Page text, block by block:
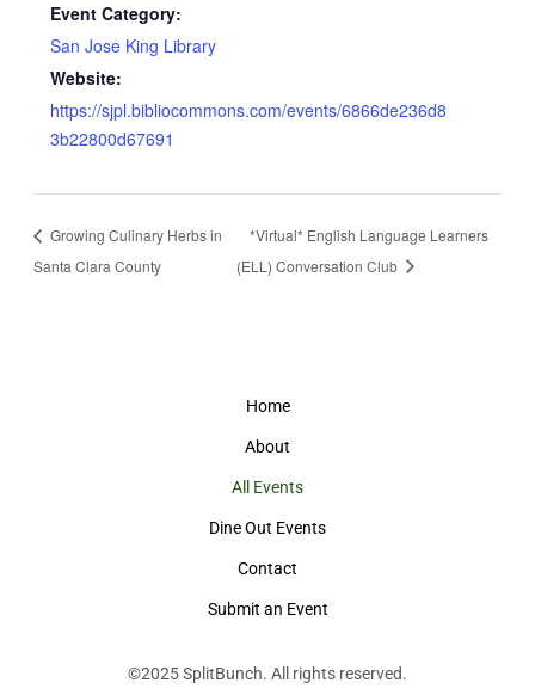
Event Category:
San Jose King Library
Website:
https://sjpl.bibliocommons.com/events/6866de236d8
3b22800d67691
Growing Culinary Herbs in
Santa Clara County
*Virtual* English Language Learners
(ELL) Conversation Club
Home
About
All Events
Dine Out Events
Contact
Submit an Event
©2025SplitBunch. All rights reserved.